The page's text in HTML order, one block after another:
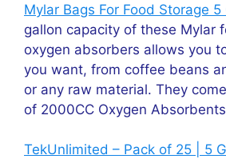
Mylar Bags For Food Storage 5
gallon capacity of these Mylar
oxygen absorbers allows you
you want, from coffee beans
or any raw material. They
of 2000CC Oxygen
TekUnlimited – Pack of 25 | 5